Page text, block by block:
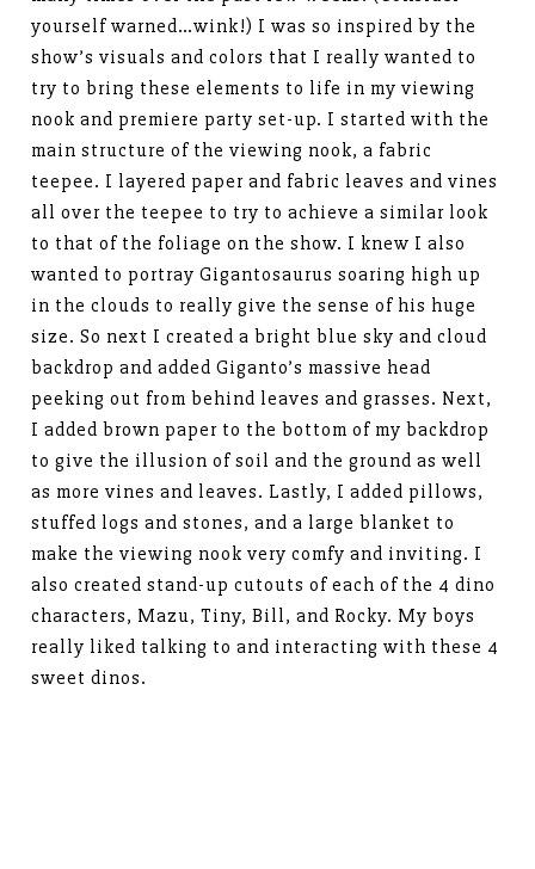
yourself warned…wink!) I was so inspired by the
show’s visuals and colors that I really wanted to
try to bring these elements to life in my viewing
nook and premiere party set-up. I started with the
main structure of the viewing nook, a fabric
teepee. I layered paper and fabric leaves and vines
all over the teepee to try to achieve a similar look
to that of the foliage on the show. I knew I also
wanted to portray Gigantosaurus soaring high up
in the clouds to really give the sense of his huge
size. So next I created a bright blue sky and cloud
backdrop and added Giganto’s massive head
peeking out from behind leaves and grasses. Next,
I added brown paper to the bottom of my backdrop
to give the illusion of soil and the ground as well
as more vines and leaves. Lastly, I added pillows,
stuffed logs and stones, and a large blanket to
make the viewing nook very comfy and inviting. I
also created stand-up cutouts of each of the 4 dino
characters, Mazu, Tiny, Bill, and Rocky. My boys
really liked talking to and interacting with these 4
sweet dinos.